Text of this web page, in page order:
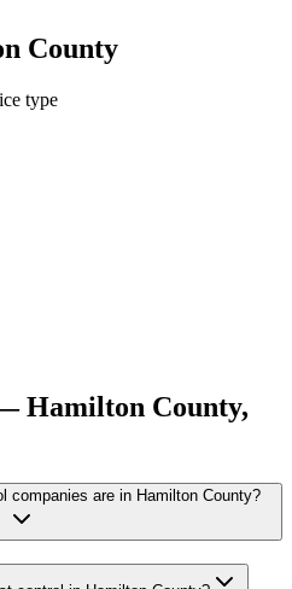
County
type
Hamilton County,
companies are in Hamilton County?